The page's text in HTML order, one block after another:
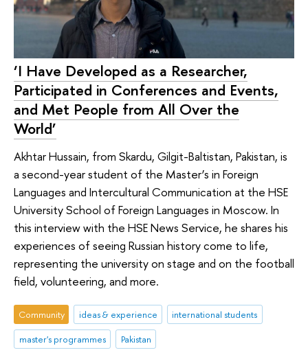
‘I Have Developed as a Researcher,
Participated in Conferences and Events,
and Met People from All Over the
World’
Akhtar Hussain, from Skardu, Gilgit-Baltistan, Pakistan, is
a second-year student of the Master’s in Foreign
Languages and Intercultural Communication at the HSE
University School of Foreign Languages in Moscow. In
this interview with the HSE News Service, he shares his
experiences of seeing Russian history come to life,
representing the university on stage and on the football
field, volunteering, and more.
Community ideas & experience
international students
master's programmes
Pakistan